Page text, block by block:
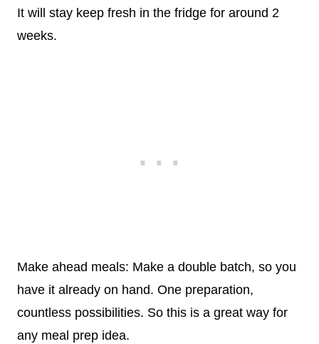
It will stay keep fresh in the fridge for around 2
weeks.
Make ahead meals: Make a double batch, so you
have it already on hand. One preparation,
countless possibilities. So this is a great way for
any meal prep idea.